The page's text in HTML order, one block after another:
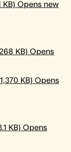
KB) Opens new
KB) Opens
KB) Opens
KB) Opens